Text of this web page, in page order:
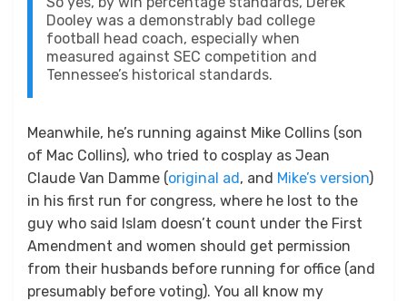
Dooley was a demonstrably bad college
football head coach, especially when
measured against SEC competition and
Tennessee’s historical standards.
Meanwhile, he’s running against Mike Collins (son
of Mac Collins), who tried to cosplay as Jean
Claude Van Damme (original ad, and Mike’s version)
in his first run for congress, where he lost to the
guy who said Islam doesn’t count under the First
Amendment and women should get permission
from their husbands before running for office (and
presumably before voting). You all know my